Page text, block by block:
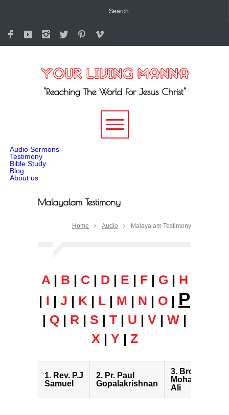
"Reaching The World For Jesus Christ"
Audio Sermons
Testimony
Bible Study
Blog
About us
Malayalam Testimony
Home Audio Malayalam Testimony
A| B | C| D | E | F| G | H
| I | J | K | L | M | N | O | P
| Q | R | S | T | U | V | W |
X | Y | Z
1. Rev. P.J
Samuel
2. Pr. Paul
Gopalakrishnan
3. Bro. Peter
Mohammed
Ali